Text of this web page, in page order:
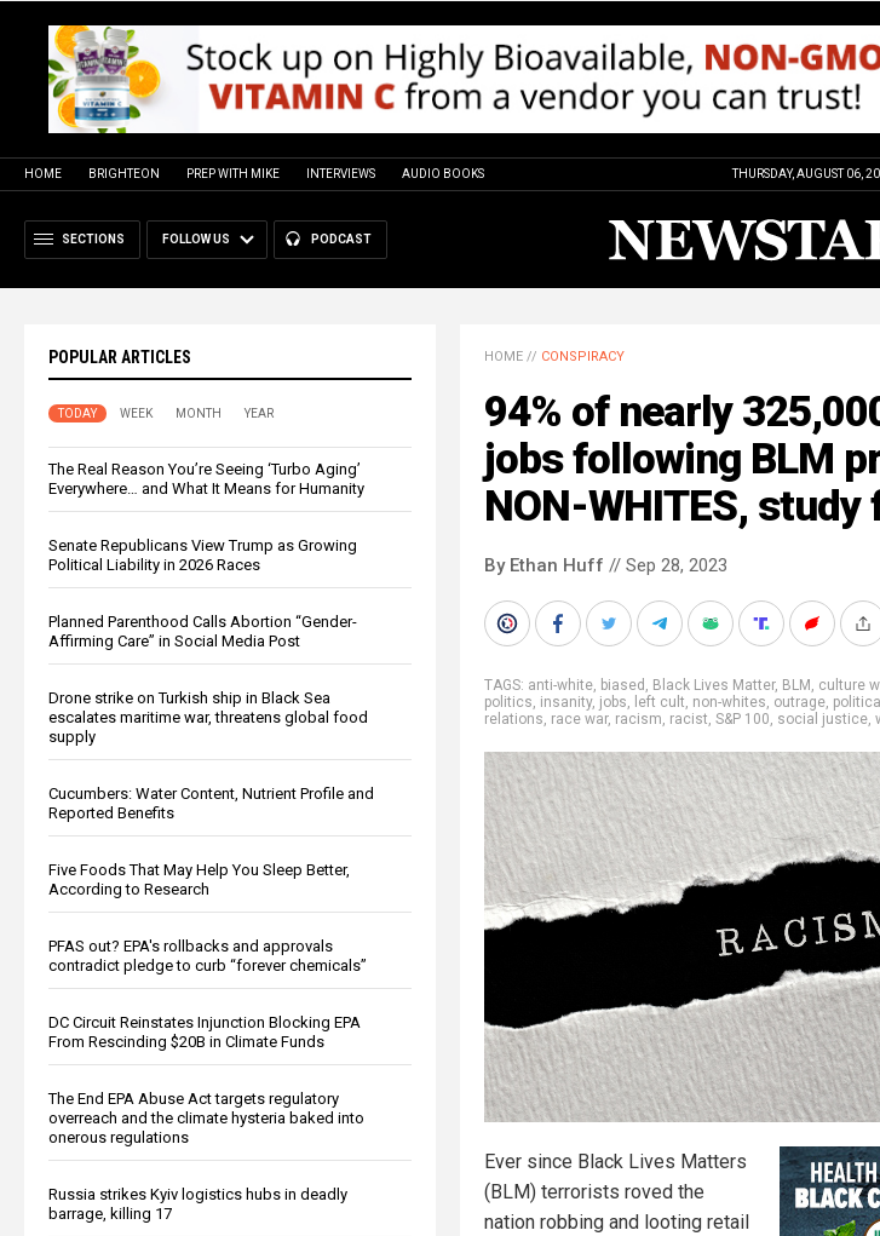
HOME BRIGHTEON PREP WITH MIKE INTERVIEWS AUDIO BOOKS THURSDAY, AUGUST 06,
SECTIONS FOLLOW US PODCAST
POPULAR ARTICLES
TODAY WEEK MONTH YEAR
The Real Reason You’re Seeing ‘Turbo Aging’
Everywhere… and What It Means for Humanity
Senate Republicans View Trump as Growing
Political Liability in 2026 Races
Planned Parenthood Calls Abortion “Gender-
Affirming Care” in Social Media Post
Drone strike on Turkish ship in Black Sea
escalates maritime war, threatens global food
supply
Cucumbers: Water Content, Nutrient Profile and
Reported Benefits
Five Foods That May Help You Sleep Better,
According to Research
PFAS out? EPA's rollbacks and approvals
contradict pledge to curb “forever chemicals”
DC Circuit Reinstates Injunction Blocking EPA
From Rescinding $20B in Climate Funds
The End EPA Abuse Act targets regulatory
overreach and the climate hysteria baked into
onerous regulations
Russia strikes Kyiv logistics hubs in deadly
barrage, killing 17
HOME // CONSPIRACY
94% of nearly
jobs following BLM
NON-WHITES, study
By Ethan Huff // Sep 28, 2023
TAGS: anti-white, biased , Black Lives Matter, BLM, culture
politics, insanity, jobs, left cult, non-whites, outrage,
relations, race war, racism, racist, S&P 100, social justice,
Ever since Black Lives Matters
(BLM) terrorists roved the
nation robbing and looting retail